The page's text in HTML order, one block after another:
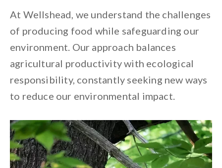
At Wellshead, we understand the challenges
of producing food while safeguarding our
environment. Our approach balances
agricultural productivity with ecological
responsibility, constantly seeking new ways
to reduce our environmental impact.